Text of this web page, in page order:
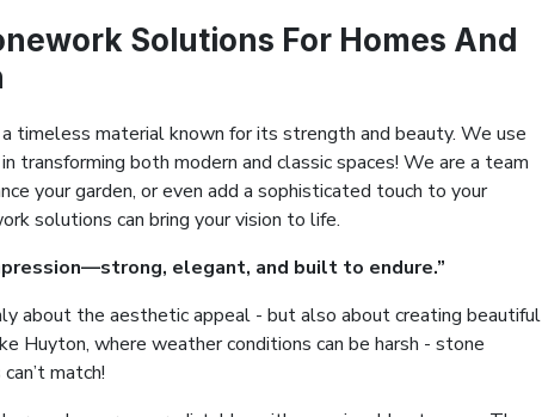
Solutions For Homes And
timeless material known for its strength and beauty. We use
transforming both modern and classic spaces! We are a team
your garden, or even add a sophisticated touch to your
solutions can bring your vision to life.
elegant, and built to endure.”
about the aesthetic appeal - but also about creating beautiful
Huyton, where weather conditions can be harsh - stone
match!